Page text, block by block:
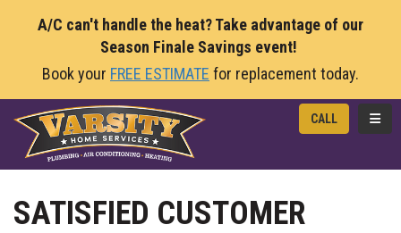
A/C can't handle the heat? Take advantage of our
Season Finale Savings event!
Book your FREE ESTIMATE for replacement today.
CALL
SATISFIED CUSTOMER